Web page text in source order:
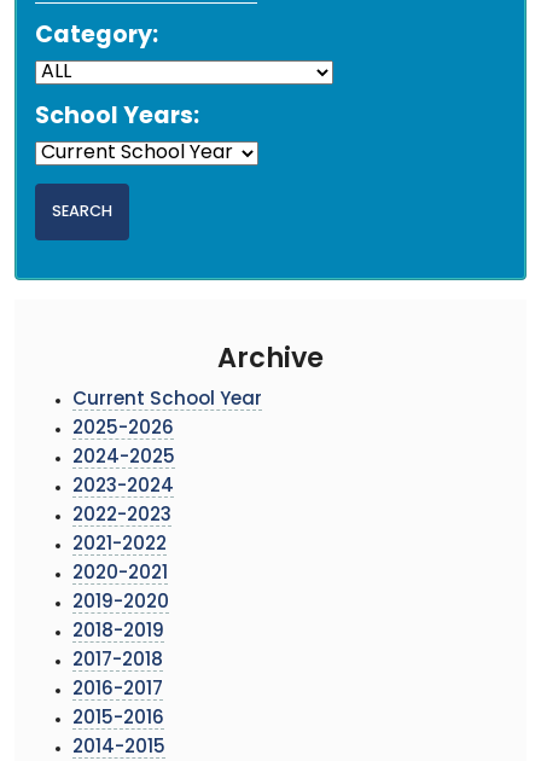
Category:
School Years:
Archive
Current School Year
2025-2026
2024-2025
2023-2024
2022-2023
2021-2022
2020-2021
2019-2020
2018-2019
2017-2018
2016-2017
2015-2016
2014-2015